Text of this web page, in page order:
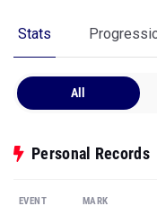
Stats
All
Personal Records
EVENT MARK